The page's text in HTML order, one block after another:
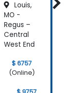
Louis,
MO -
Regus –
Central
West End
$ 6757
(Online)